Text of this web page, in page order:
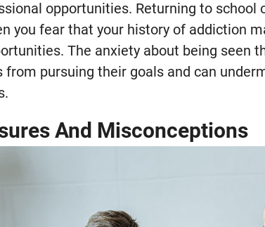
opportunities. Returning to school
you fear that your history of addiction
The anxiety about being seen
from pursuing their goals and can
And Misconceptions